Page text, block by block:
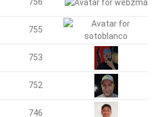
755
753
752
746